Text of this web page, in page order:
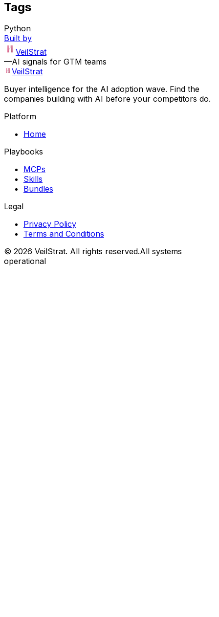
Tags
Python
Built by
VeilStrat
—AI signals for GTM teams
VeilStrat
Buyer intelligence for the AI adoption wave. Find the
companies building with AI before your competitors do.
Platform
Home
Playbooks
MCPs
Skills
Bundles
Legal
Privacy Policy
Terms and Conditions
© 2026 VeilStrat. All rights reserved.All systems
operational